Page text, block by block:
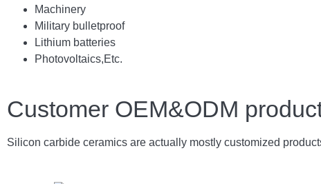
Machinery
Military bulletproof
Lithium batteries
Photovoltaics,Etc.
Customer OEM&ODM
Silicon carbide ceramics are actually mostly customized